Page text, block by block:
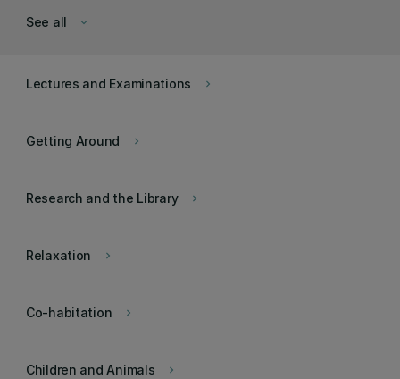
keyboard_arrow_down
See all
keyboard_arrow_right
Lectures and Examinations
keyboard_arrow_right
Getting Around
keyboard_arrow_right
Research and the Library
keyboard_arrow_right
Relaxation
keyboard_arrow_right
Co-habitation
keyboard_arrow_right
Children and Animals